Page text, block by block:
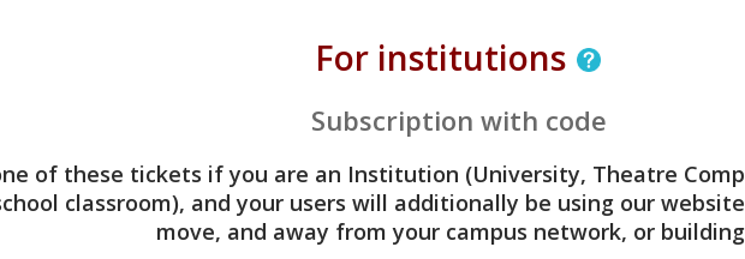
For institutions
Subscription with code
of these tickets if you are an Institution (University, Theatre
classroom), and your users will additionally be using our
move, and away from your campus network, or